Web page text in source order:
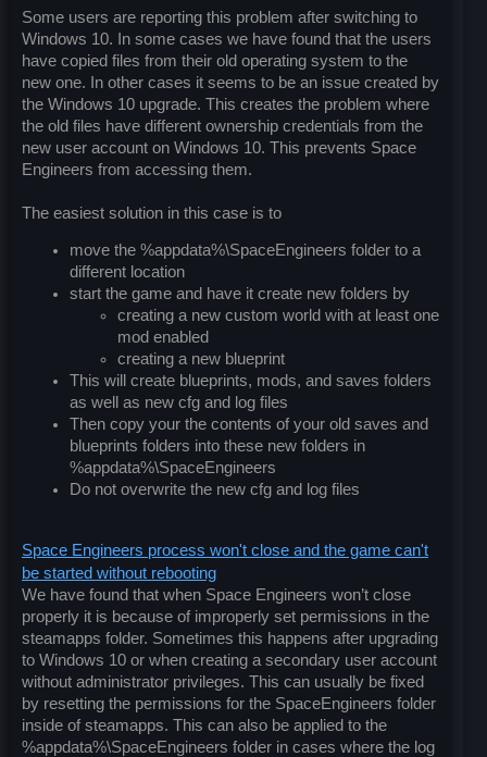
Some users are reporting this problem after switching to
Windows 10. In some cases we have found that the users
have copied files from their old operating system to the
new one. In other cases it seems to be an issue created by
the Windows 10 upgrade. This creates the problem where
the old files have different ownership credentials from the
new user account on Windows 10. This prevents Space
Engineers from accessing them.
The easiest solution in this case is to
move the %appdata%\SpaceEngineers folder to a
different location
start the game and have it create new folders by
creating a new custom world with at least one
mod enabled
creating a new blueprint
This will create blueprints, mods, and saves folders
as well as new cfg and log files
Then copy your the contents of your old saves and
blueprints folders into these new folders in
%appdata%\SpaceEngineers
Do not overwrite the new cfg and log files
Space Engineers process won't close and the game can't
be started without rebooting
We have found that when Space Engineers won’t close
properly it is because of improperly set permissions in the
steamapps folder. Sometimes this happens after upgrading
to Windows 10 or when creating a secondary user account
without administrator privileges. This can usually be fixed
by resetting the permissions for the SpaceEngineers folder
inside of steamapps. This can also be applied to the
%appdata%\SpaceEngineers folder in cases where the log